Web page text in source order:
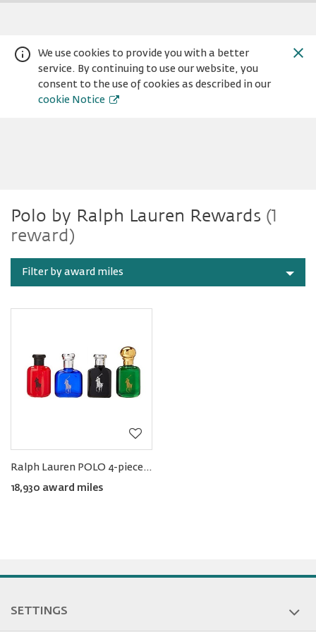
We use cookies to provide you with a better
service. By continuing to use our website, you
consent to the use of cookies as described in our
cookie Notice
changed
successfully!
Polo
by
Ralph
Lauren
Rewards
Polo by Ralph Lauren Rewards (1
reward)
Filter by award miles
Ralph Lauren POLO 4-piece Men's Miniature EDT Set (4 × 15ML)
18,930 award miles
SETTINGS